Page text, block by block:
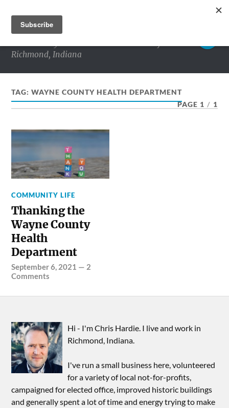
RICHMOND MATTERS
Richmond, Indiana
TAG:WAYNE COUNTY HEALTH DEPARTMENT
PAGE 1 / 1
COMMUNITY LIFE
Thanking the
Wayne County
Health
Department
September 6, 2021 — 2
Comments
Hi - I'm Chris Hardie. I live and work in
Richmond, Indiana.
I've run a small business here, volunteered
for a variety of local not-for-profits,
campaigned for elected office, improved historic buildings
and generally spent a lot of time and energy trying to make